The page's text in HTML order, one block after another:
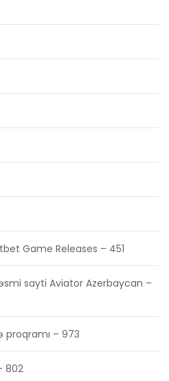
Game Releases – 451
sayti Aviator Azerbaycan –
proqramı – 973
802